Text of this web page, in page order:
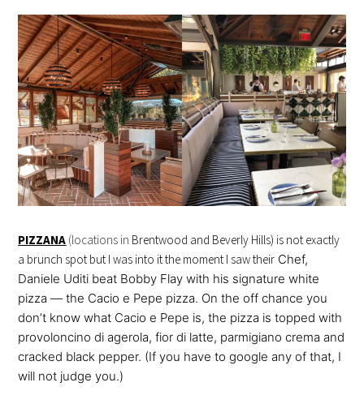
PIZZANA (locations in Brentwood and Beverly Hills) is not exactly
a brunch spot but I was into it the moment I saw their Chef,
Daniele Uditi beat Bobby Flay with his signature white
pizza — the Cacio e Pepe pizza. On the off chance you
don’t know what Cacio e Pepe is, the pizza is topped with
provoloncino di agerola, fior di latte, parmigiano crema and
cracked black pepper. (If you have to google any of that, I
will not judge you.)